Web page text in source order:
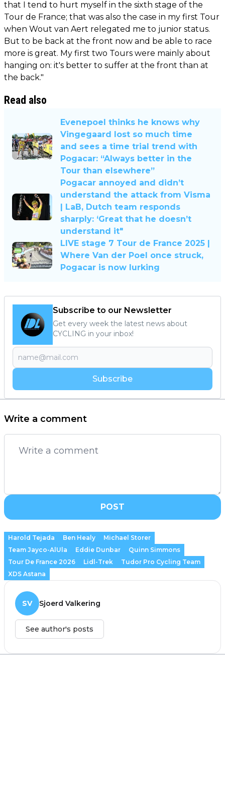
that I tend to hurt myself in the sixth stage of the
Tour de France; that was also the case in my first Tour
when Wout van Aert relegated me to junior status.
But to be back at the front now and be able to race
more is great. My first two Tours were mainly about
hanging on: it's better to suffer at the front than at
the back."
Read also
Evenepoel thinks he knows why
Vingegaard lost so much time
and sees a time trial trend with
Pogacar: “Always better in the
Tour than elsewhere”
Pogacar annoyed and didn’t
understand the attack from Visma
| LaB, Dutch team responds
sharply: ‘Great that he doesn’t
understand it"
LIVE stage 7 Tour de France 2025 |
Where Van der Poel once struck,
Pogacar is now lurking
Subscribe to our Newsletter
Get every week the latest news about
CYCLING in your inbox!
Subscribe
Write a comment
POST
Harold Tejada Ben Healy
Michael Storer
Team Jayco-AlUla
Eddie Dunbar
Quinn Simmons
Tour De France 2026
Lidl-Trek
Tudor Pro Cycling Team
XDS Astana
SV Sjoerd Valkering
See author's posts